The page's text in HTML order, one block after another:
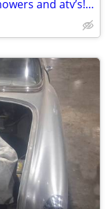
Wanted! No running junk zero turn mowers and atv’s!!!!!!